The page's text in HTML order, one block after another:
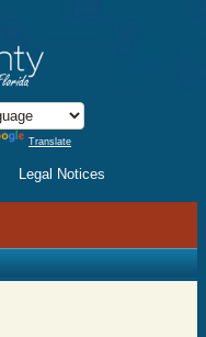
Translate
Legal Notices